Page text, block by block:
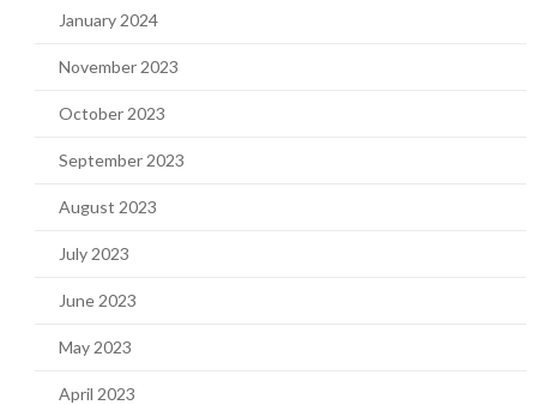
January 2024
November 2023
October 2023
September 2023
August 2023
July 2023
June 2023
May 2023
April 2023